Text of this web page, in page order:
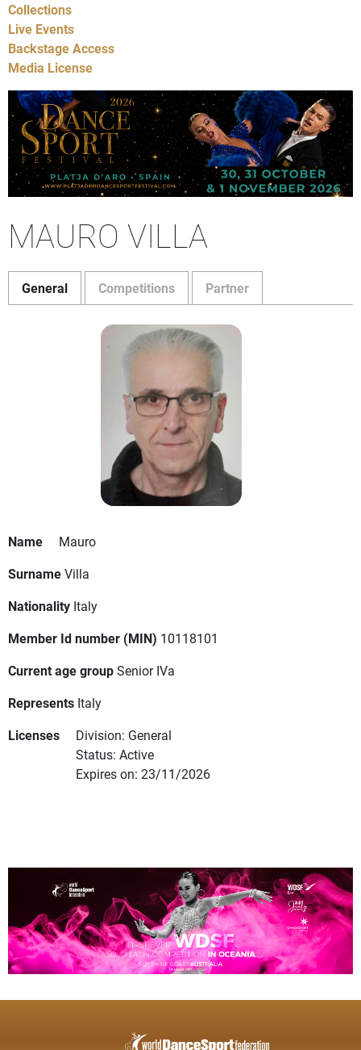
Collections
Live Events
Backstage Access
Media License
MAURO VILLA
General Competitions Partner
Name
Mauro
SurnameVilla
Nationality Italy
Member Id number (MIN) 10118101
Current age groupSenior IVa
Represents Italy
Licenses
Division: General
Status: Active
Expires on: 23/11/2026